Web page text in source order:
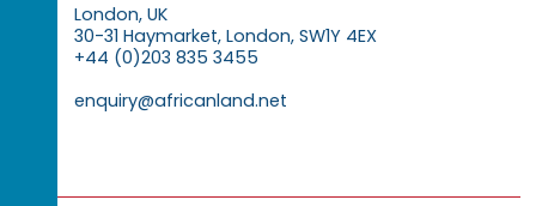
London, UK
30-31 Haymarket, London, SW1Y 4EX
+44 (0)203 835 3455
enquiry@africanland.net